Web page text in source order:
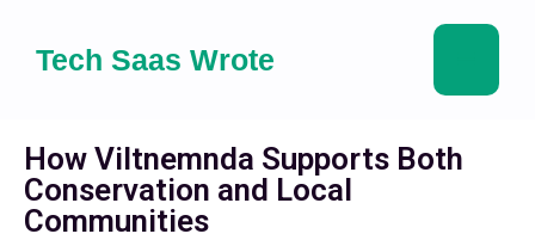
Tech Saas Wrote
How Viltnemnda Supports Both
Conservation and Local
Communities